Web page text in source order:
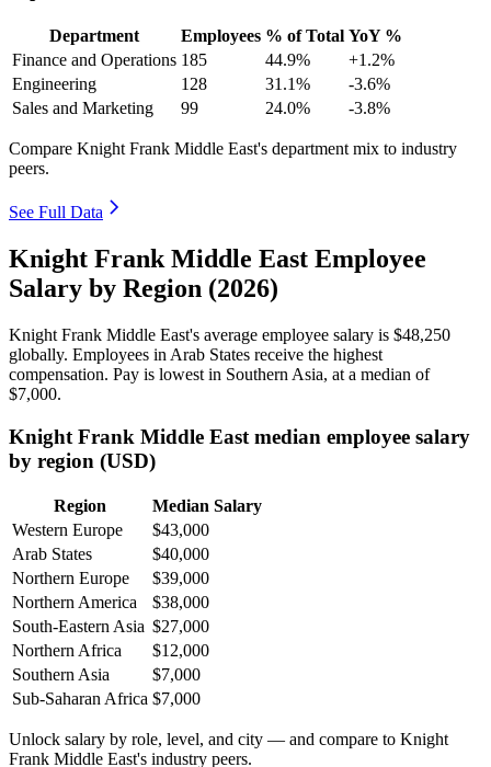
Department Employees % of Total YoY %
Finance and Operations 185 44.9%
+1.2%
Engineering
128 31.1%
-3.6%
Sales and Marketing
99 24.0% -3.8%
Compare Knight Frank Middle East's department mix to industry
peers.
See Full Data
Knight Frank Middle East Employee
Salary by Region (2026)
Knight Frank Middle East's average employee salary is $48,250
globally. Employees in Arab States receive the highest
compensation. Pay is lowest in Southern Asia, at a median of
$7,000.
Knight Frank Middle East median employee salary
by region (USD)
Region
Median Salary
Western Europe
$43,000
Arab States
$40,000
Northern Europe
$39,000
Northern America
$38,000
South-Eastern Asia $27,000
Northern Africa
$12,000
Southern Asia
$7,000
Sub-Saharan Africa $7,000
Unlock salary by role, level, and city — and compare to Knight
Frank Middle East's industry peers.